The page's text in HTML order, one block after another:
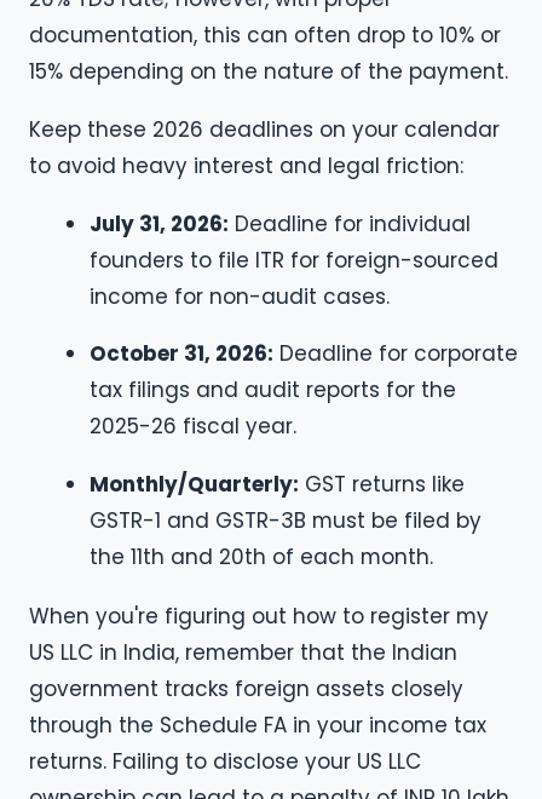
documentation, this can often drop to 10% or
15% depending on the nature of the payment.
Keep these 2026 deadlines on your calendar
to avoid heavy interest and legal friction:
July 31, 2026: Deadline for individual
founders to file ITR for foreign-sourced
income for non-audit cases.
October 31, 2026: Deadline for corporate
tax filings and audit reports for the
2025-26 fiscal year.
Monthly/Quarterly: GST returns like
GSTR-1 and GSTR-3B must be filed by
the 11th and 20th of each month.
When you're figuring out how to register my
US LLC in India, remember that the Indian
government tracks foreign assets closely
through the Schedule FA in your income tax
returns. Failing to disclose your US LLC